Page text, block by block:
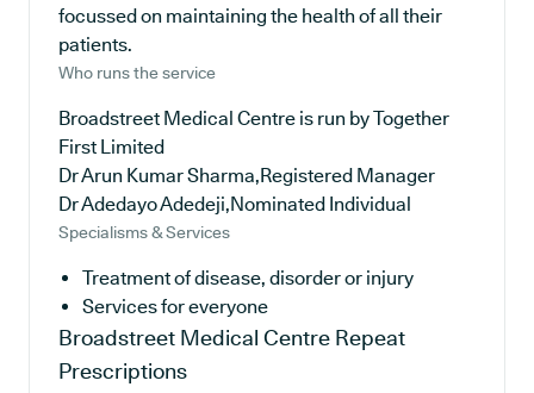
focussed on maintaining the health of all their
patients.
Who runs the service
Broadstreet Medical Centre is run by Together
First Limited
Dr Arun Kumar Sharma,Registered Manager
Dr Adedayo Adedeji,Nominated Individual
Specialisms & Services
Treatment of disease, disorder or injury
Services for everyone
Broadstreet Medical Centre Repeat
Prescriptions